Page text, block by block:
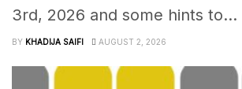
3rd, 2026 and some hints to...
BY KHADIJA SAIFI AUGUST 2, 2026